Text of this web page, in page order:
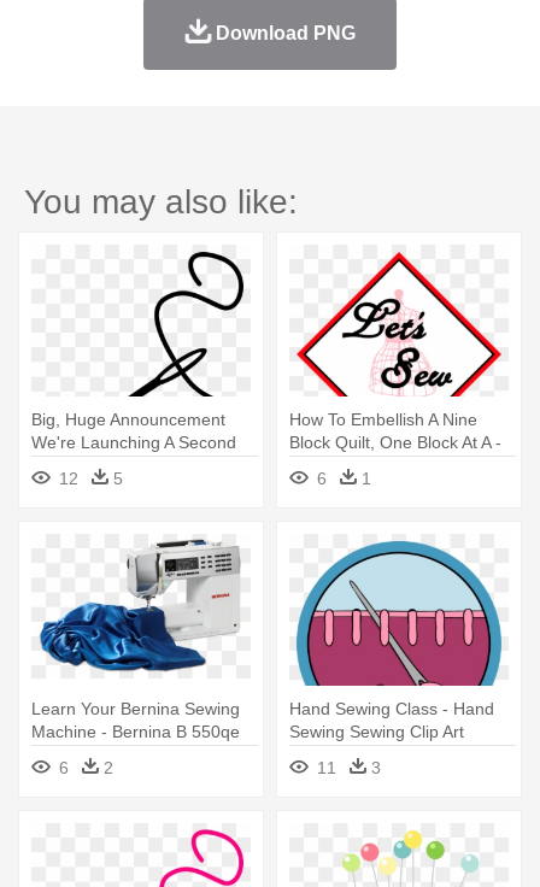
Download PNG
You may also like:
Big, Huge Announcement
We're Launching A Second
Podcast - Sewing Needle
Transparent Background
12 5
How To Embellish A Nine
Block Quilt, One Block At A -
Lets Sew
6 1
Learn Your Bernina Sewing
Machine - Bernina B 550qe
Sewing Machine
6 2
Hand Sewing Class - Hand
Sewing Sewing Clip Art
11
3